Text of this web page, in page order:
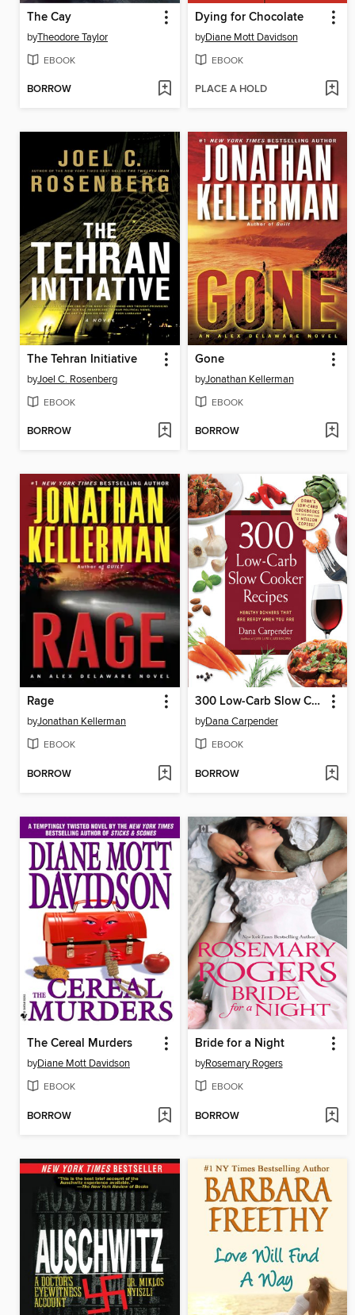
The Cay
byTheodore Taylor
EBOOK
BORROW
Dying for Chocolate
byDiane Mott Davidson
EBOOK
PLACE A HOLD
The Tehran Initiative
byJoel C. Rosenberg
EBOOK
BORROW
Gone
byJonathan Kellerman
EBOOK
BORROW
Rage
byJonathan Kellerman
EBOOK
BORROW
300 Low-Carb Slow Cooker Recipes
byDana Carpender
EBOOK
BORROW
The Cereal Murders
byDiane Mott Davidson
EBOOK
BORROW
Bride for a Night
byRosemary Rogers
EBOOK
BORROW